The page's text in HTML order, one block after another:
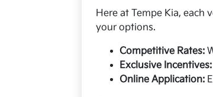
Here at Tempe Kia,
your options.
Competitive Rates:
Exclusive Incentives:
Online Application: